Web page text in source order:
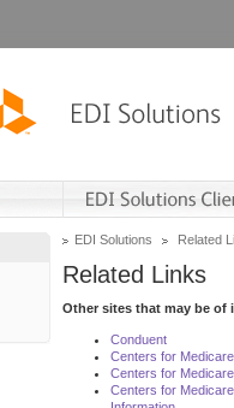
EDI Solutions Related
Related Links
Other sites that may be of
Conduent
Centers for
Centers for
Centers for